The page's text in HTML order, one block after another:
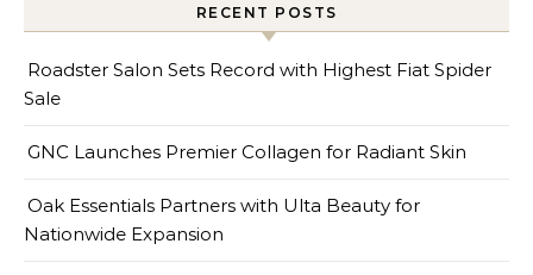
RECENT POSTS
Roadster Salon Sets Record with Highest Fiat Spider
Sale
GNC Launches Premier Collagen for Radiant Skin
Oak Essentials Partners with Ulta Beauty for
Nationwide Expansion